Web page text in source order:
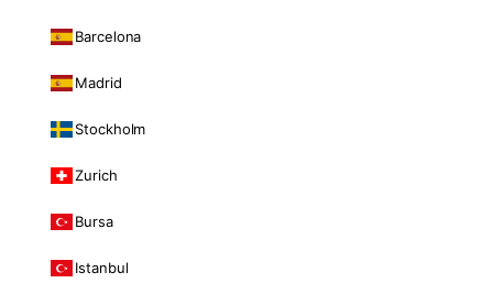
Barcelona
Madrid
Stockholm
Zurich
Bursa
Istanbul